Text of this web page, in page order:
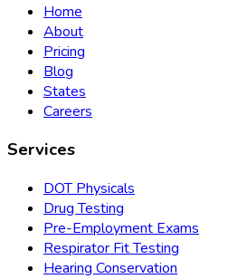
Home
About
Pricing
Blog
States
Careers
Services
DOT Physicals
Drug Testing
Pre-Employment Exams
Respirator Fit Testing
Hearing Conservation